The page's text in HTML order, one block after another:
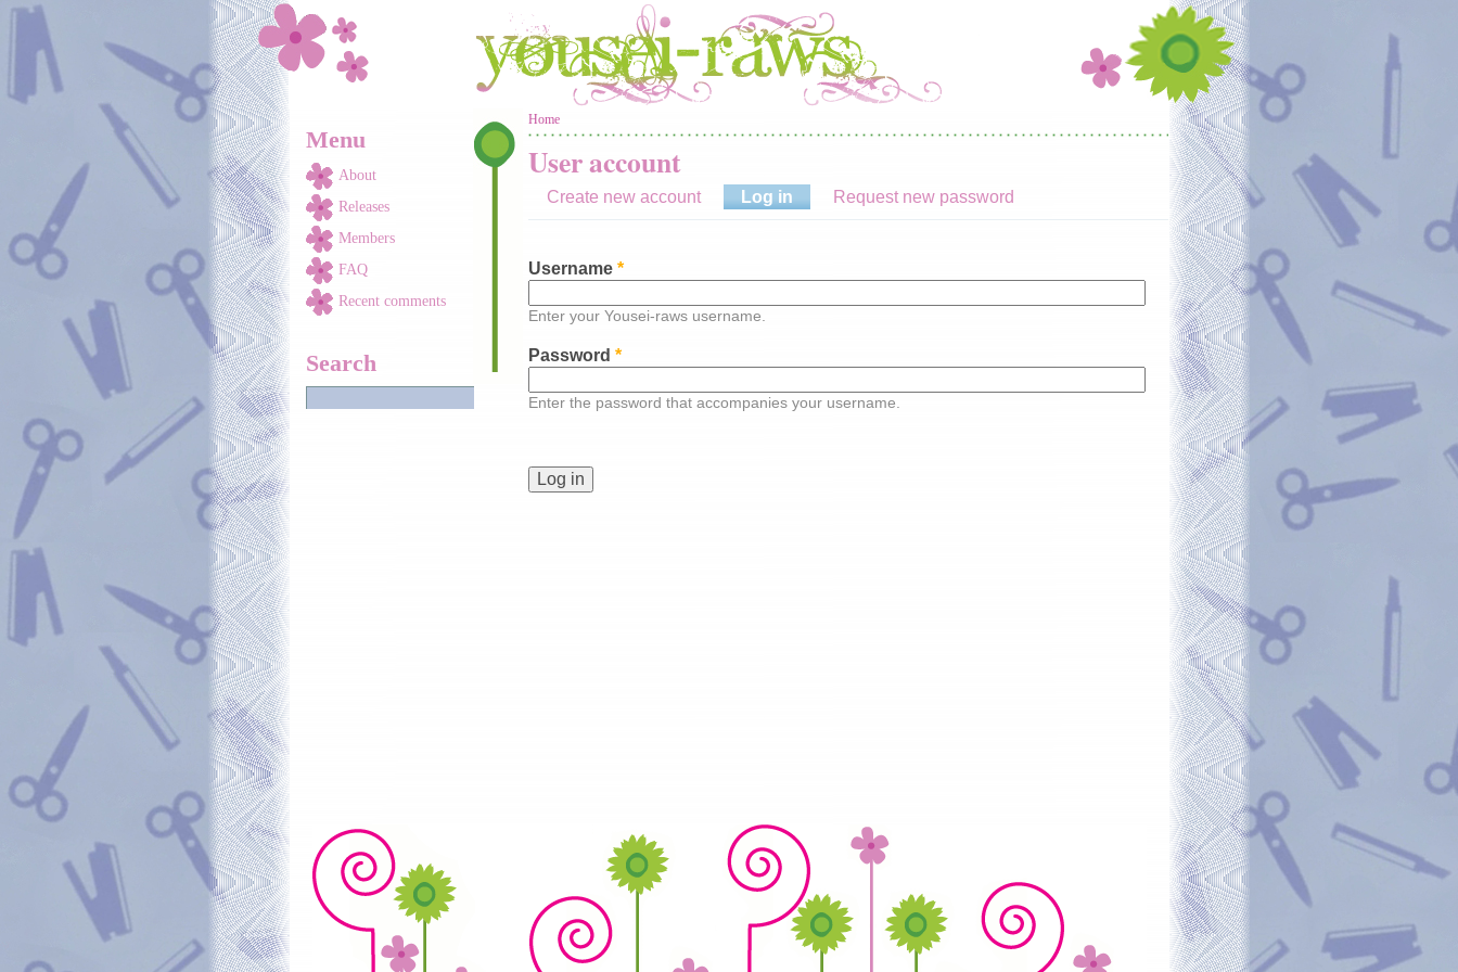
Skip to main content
Menu
About
Releases
Members
FAQ
Recent comments
Search
You are here
Home
User account
Create new account Log in (active tab)
Request new password
Username *
Enter your Yousei-raws username.
Password *
Enter the password that accompanies your username.